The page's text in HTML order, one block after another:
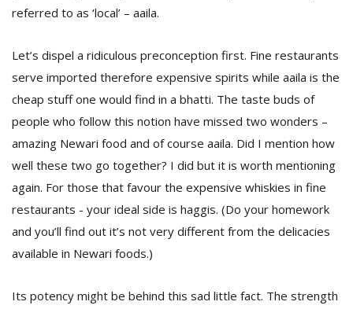
referred to as ‘local’ – aaila.
Let’s dispel a ridiculous preconception first. Fine restaurants
serve imported therefore expensive spirits while aaila is the
cheap stuff one would find in a bhatti. The taste buds of
people who follow this notion have missed two wonders –
amazing Newari food and of course aaila. Did I mention how
well these two go together? I did but it is worth mentioning
again. For those that favour the expensive whiskies in fine
restaurants - your ideal side is haggis. (Do your homework
and you’ll find out it’s not very different from the delicacies
available in Newari foods.)
Its potency might be behind this sad little fact. The strength